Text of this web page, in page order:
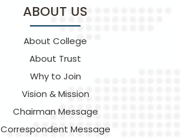
ABOUT US
About College
About Trust
Why to Join
Vision & Mission
Chairman Message
Correspondent Message